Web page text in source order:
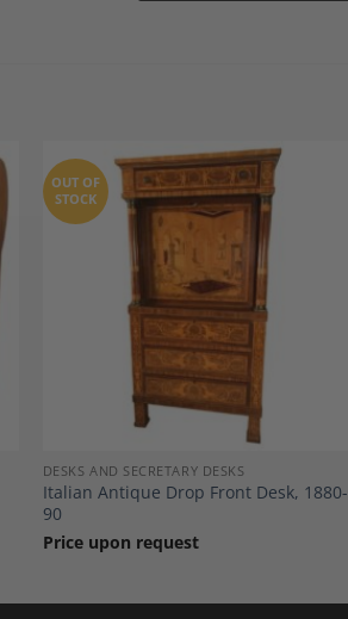
OUT OF
STOCK
DESKS AND SECRETARY DESKS
Italian Antique Drop Front Desk, 1880-
90
Price upon request